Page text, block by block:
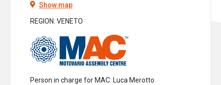
Show map
REGION: VENETO
Person in charge for MAC: Luca Merotto